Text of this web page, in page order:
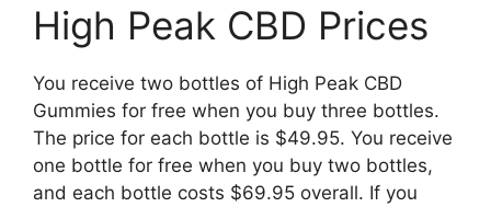
High Peak CBD Prices
You receive two bottles of High Peak CBD
Gummies for free when you buy three bottles.
The price for each bottle is $49.95. You receive
one bottle for free when you buy two bottles,
and each bottle costs $69.95 overall. If you